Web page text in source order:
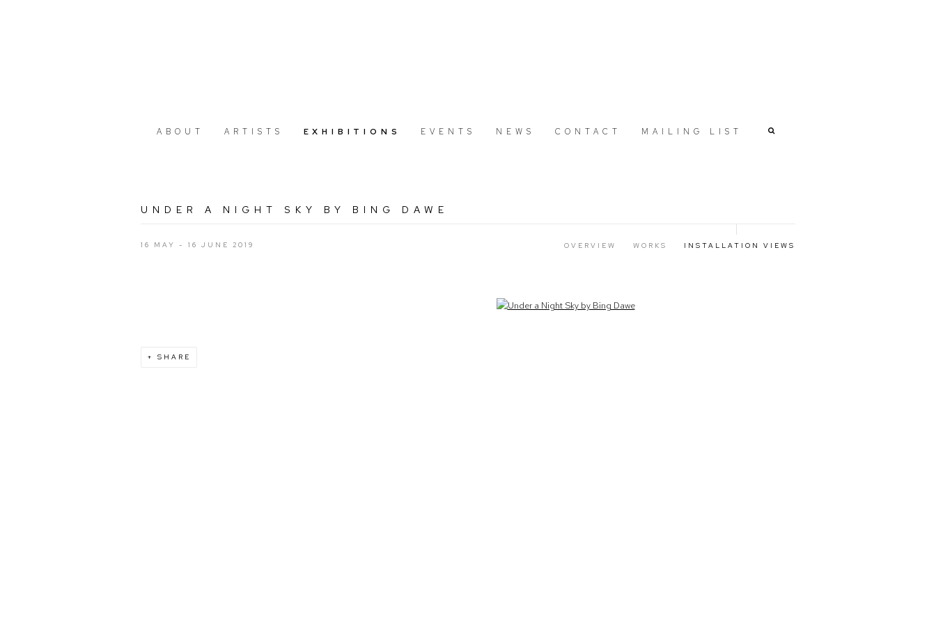
ABOUT ARTISTS EXHIBITIONS EVENTS NEWS CONTACT MAILING LIST
UNDER A NIGHT SKY BY BING DAWE
16 MAY - 16 JUNE 2019 OVERVIEW WORKS INSTALLATION VIEWS
Open a larger version of the following image in a popup:
SHARE